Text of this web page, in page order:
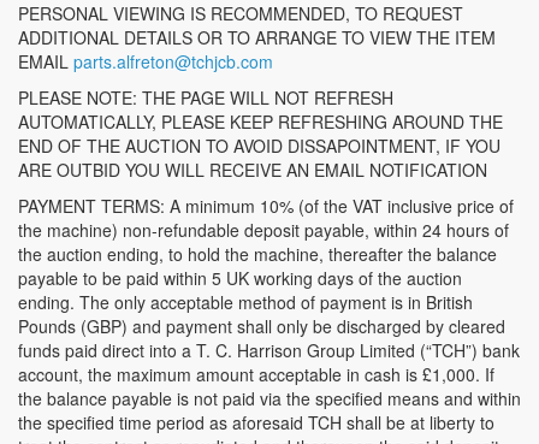
PERSONAL VIEWING IS RECOMMENDED, TO REQUEST
ADDITIONAL DETAILS OR TO ARRANGE TO VIEW THE ITEM
EMAIL parts.alfreton@tchjcb.com
PLEASE NOTE: THE PAGE WILL NOT REFRESH
AUTOMATICALLY, PLEASE KEEP REFRESHING AROUND THE
END OF THE AUCTION TO AVOID DISSAPOINTMENT, IF YOU
ARE OUTBID YOU WILL RECEIVE AN EMAIL NOTIFICATION
PAYMENT TERMS: A minimum 10% (of the VAT inclusive price of
the machine) non-refundable deposit payable, within 24 hours of
the auction ending, to hold the machine, thereafter the balance
payable to be paid within 5 UK working days of the auction
ending. The only acceptable method of payment is in British
Pounds (GBP) and payment shall only be discharged by cleared
funds paid direct into a T. C. Harrison Group Limited (“TCH”) bank
account, the maximum amount acceptable in cash is £1,000. If
the balance payable is not paid via the specified means and within
the specified time period as aforesaid TCH shall be at liberty to